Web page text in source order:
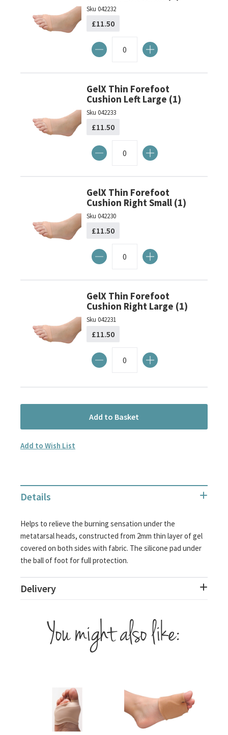
Sku 042232
£11.50
GelX Thin Forefoot
Cushion Left Large (1)
Sku 042233
£11.50
GelX Thin Forefoot
Cushion Right Small (1)
Sku 042230
£11.50
GelX Thin Forefoot
Cushion Right Large (1)
Sku 042231
£11.50
Add to Basket
Add to Wish List
Details
Helps to relieve the burning sensation under the
metatarsal heads, constructed from 2mm thin layer of gel
covered on both sides with fabric. The silicone pad under
the ball of foot for full protection.
Delivery
You might also like: